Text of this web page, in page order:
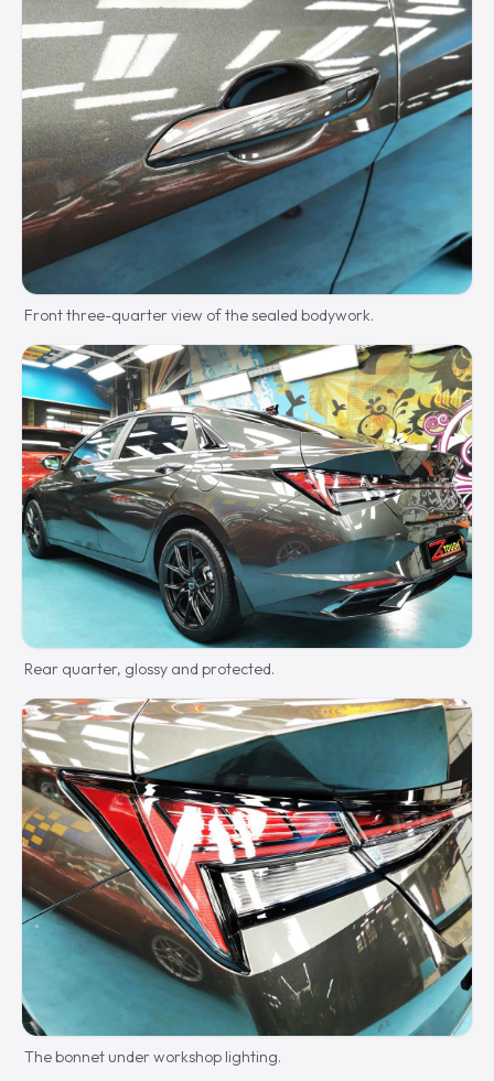
Front three-quarter view of the sealed bodywork.
Rear quarter, glossy and protected.
The bonnet under workshop lighting.